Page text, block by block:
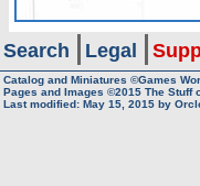
Search Legal
Catalog and Miniatures ©Games
Pages and Images ©2015 The Stuff
Last modified: May 15, 2015 by